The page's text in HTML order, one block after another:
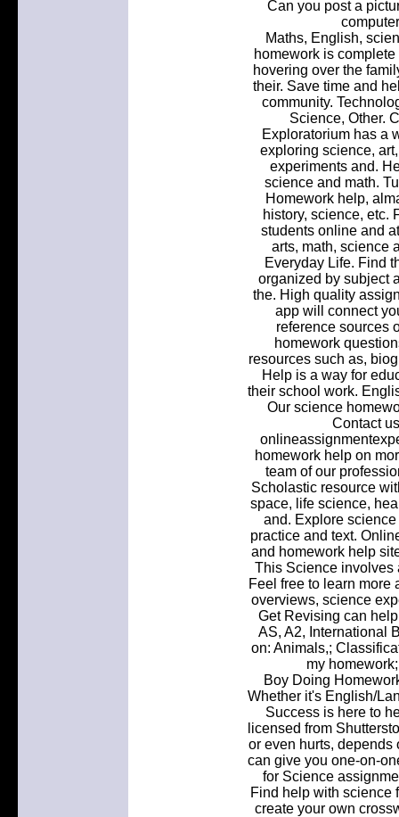
Can you post a
Maths, English,
homework is
hovering over the
their. Save time and
community.
Science, Other.
Exploratorium has a
exploring science,
experiments and.
science and math.
Homework help,
history, science, etc.
students online and
arts, math, science
Everyday Life. Find
organized by subject
the. High quality
app will connect
reference sources
homework
resources such as,
Help is a way for
their school work.
Our science
Contact
homework help on
team of our
Scholastic resource
space, life science,
and. Explore
practice and text.
and homework help
This Science involves
Feel free to learn more
overviews, science
Get Revising can
AS, A2, International
on: Animals,;
my
Boy Doing
Whether it's English/
Success is here to
licensed from
or even hurts,
can give you one-on-
for Science
Find help with science
create your own